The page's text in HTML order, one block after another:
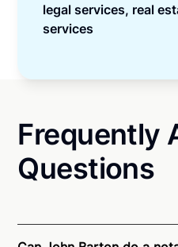
legal services, real
services
Frequently
Questions